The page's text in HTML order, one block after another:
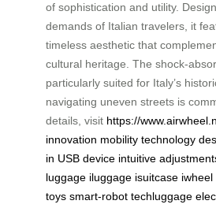
of sophistication and utility.
demands of Italian travelers, it
timeless aesthetic that
cultural heritage. The shock-
particularly suited for Italy’s
navigating uneven streets is
details, visit https://
innovation mobility technology
in USB device intuitive
luggage iluggage isuitcase iwheel
toys smart-robot techluggage